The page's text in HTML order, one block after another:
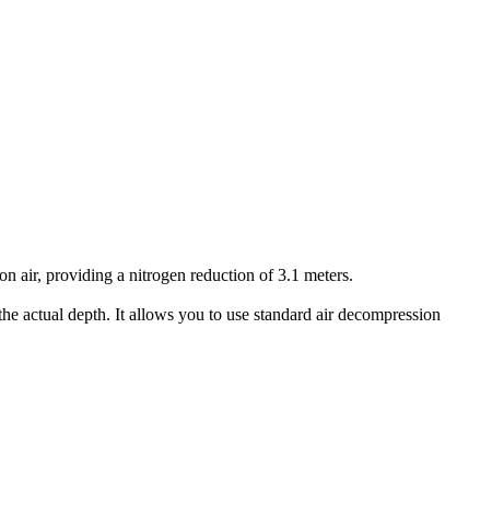
air, providing a nitrogen reduction of 3.1 meters.
actual depth. It allows you to use standard air decompression